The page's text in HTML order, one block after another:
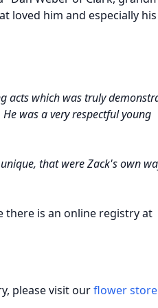
loved him and especially his
acts which was truly
was a very respectful young
that were Zack's own
there is an online registry at
please visit ourflower store